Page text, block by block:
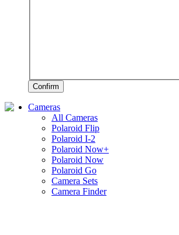
Confirm
Cameras
All Cameras
Polaroid Flip
Polaroid I-2
Polaroid Now+
Polaroid Now
Polaroid Go
Camera Sets
Camera Finder